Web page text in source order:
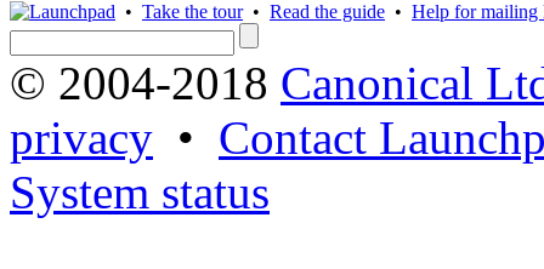
• Take the tour• Read the guide • Help for mailing
© 2004-2018 Canonical
privacy • Contact
System status